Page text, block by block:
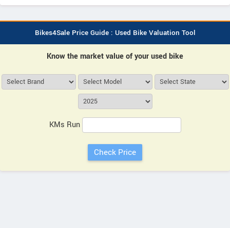
Bikes4Sale Price Guide : Used Bike Valuation Tool
Know the market value of your used bike
KMs Run